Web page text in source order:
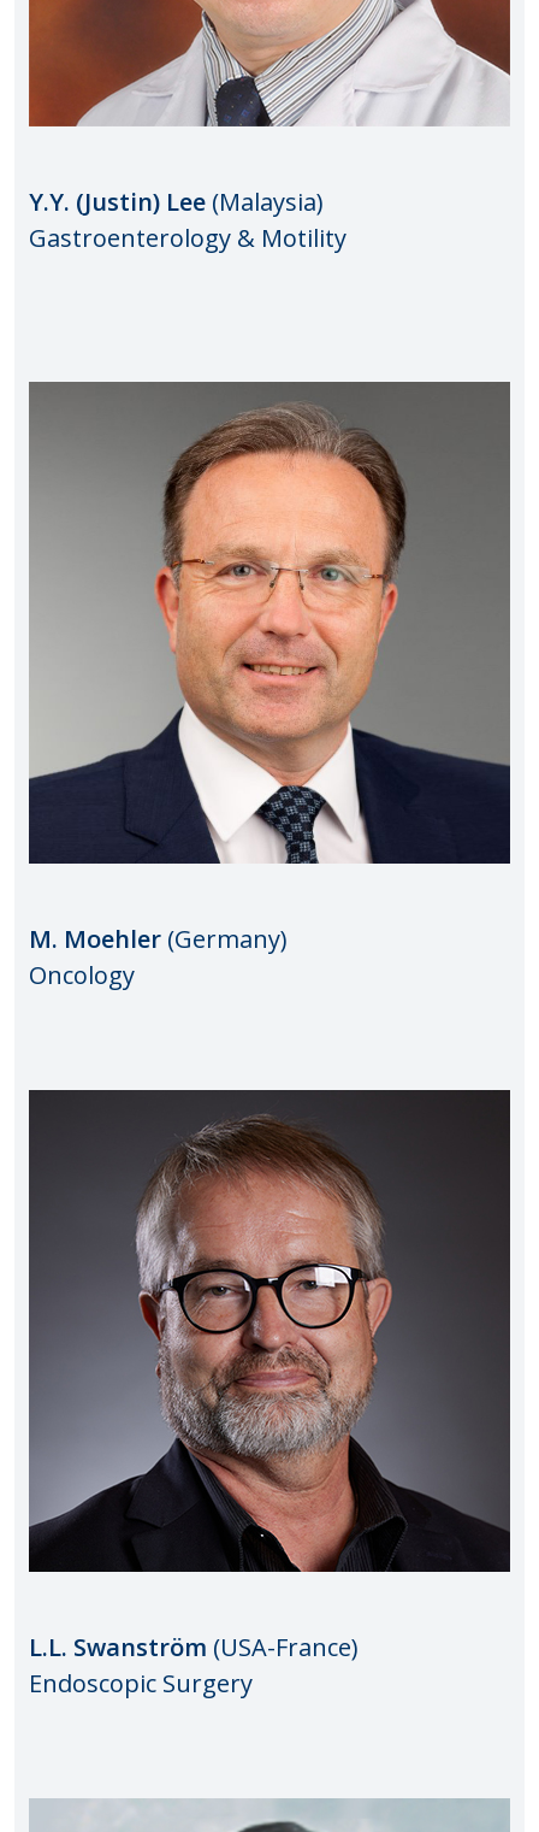
Y.Y. (Justin) Lee (Malaysia)
Gastroenterology & Motility
M. Moehler (Germany)
Oncology
L.L. Swanström (USA-France)
Endoscopic Surgery